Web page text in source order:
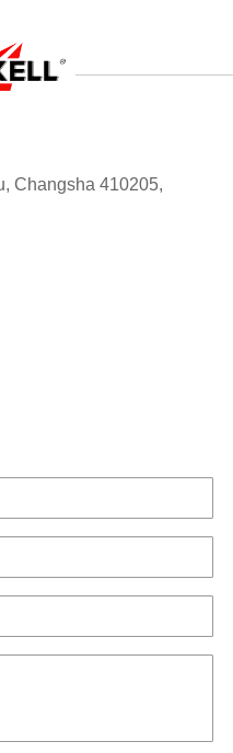
Changsha 410205,